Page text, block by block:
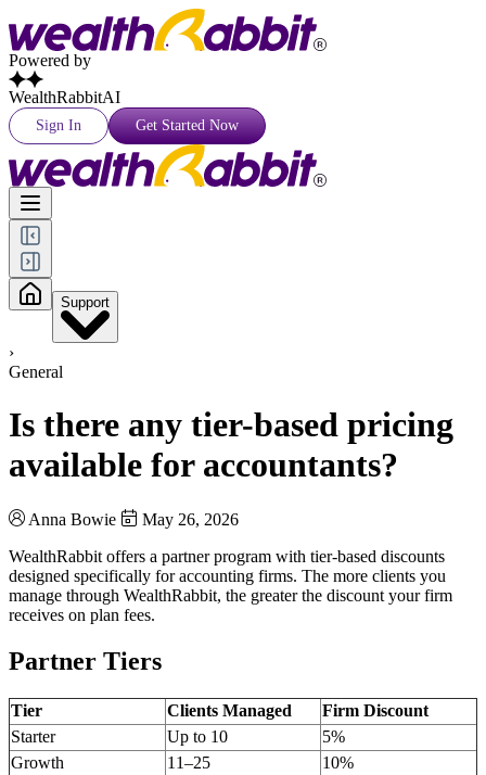
Powered by
WealthRabbitAI
Sign In Get Started Now
Support
›
General
Is there any tier-based pricing
available for accountants?
Anna Bowie
May 26, 2026
WealthRabbit offers a partner program with tier-based discounts
designed specifically for accounting firms. The more clients you
manage through WealthRabbit, the greater the discount your firm
receives on plan fees.
Partner Tiers
Tier Clients Managed
Firm Discount
Starter
Up to 10
5%
Growth
11–25
10%